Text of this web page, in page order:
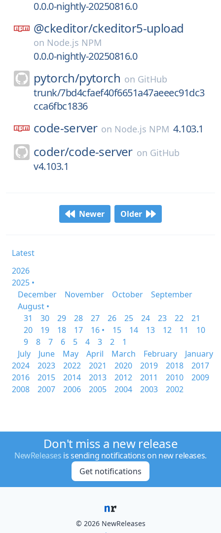
0.0.0-nightly-20250816.0
@ckeditor/ckeditor5-upload
on Node.js NPM
0.0.0-nightly-20250816.0
pytorch/pytorch on GitHub
trunk/7bd4cfaef40f6651a47aeeec91dc3
cca6fbc1836
code-server on Node.js NPM 4.103.1
coder/code-server on GitHub
v4.103.1
Newer Older
Latest
2026
2025 •
December
November October
September
August •
31
30 29 28 27 26 25 24 23 22
21
20
19 18 17 16 • 15 14 13 12 11
10
9
8 7 6 5 4 3 2
1
July
June May April March February
January
2024
2023 2022 2021 2020 2019 2018
2017
2016
2015 2014 2013 2012 2011 2010
2009
2008
2007 2006 2005 2004 2003 2002
Don't miss a new release
NewReleases is sending notifications on new releases.
Get notifications
© 2026 NewReleases